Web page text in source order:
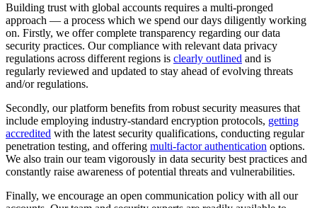
Building trust with global accounts requires a multi-pronged
approach — a process which we spend our days diligently working
on. Firstly, we offer complete transparency regarding our data
security practices. Our compliance with relevant data privacy
regulations across different regions is clearly outlined and is
regularly reviewed and updated to stay ahead of evolving threats
and/or regulations.
Secondly, our platform benefits from robust security measures that
include employing industry-standard encryption protocols, getting
accredited with the latest security qualifications, conducting regular
penetration testing, and offering multi-factor authentication options.
We also train our team vigorously in data security best practices and
constantly raise awareness of potential threats and vulnerabilities.
Finally, we encourage an open communication policy with all our